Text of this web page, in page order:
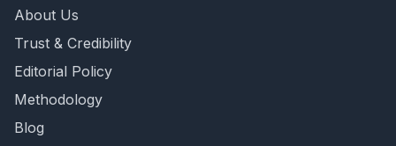
About Us
Trust & Credibility
Editorial Policy
Methodology
Blog